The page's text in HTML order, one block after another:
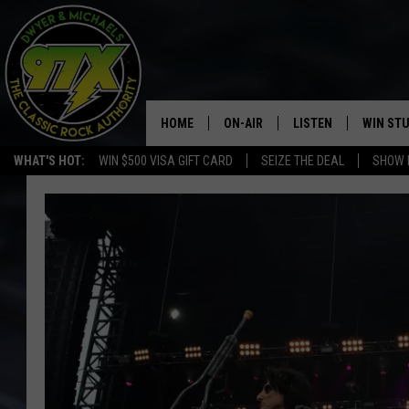
WHAT'S HOT: WIN $500 VISA GIFT CARD SEIZE THE DEAL SHOW
HOME ON-AIR
THE DWYER & MICHAELS SHOW
ULTIMATE CLASSIC ROCK
MEGAN
HAIRBALL
LISTEN
LISTEN LIVE
PLAYLIST
CHRISTMAS MUSIC
WIN